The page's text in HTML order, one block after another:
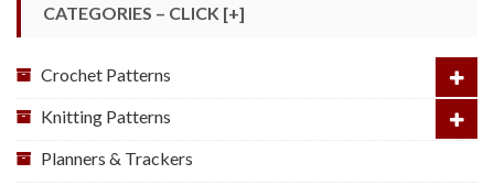
CATEGORIES – CLICK [+]
Crochet Patterns
Knitting Patterns
Planners & Trackers